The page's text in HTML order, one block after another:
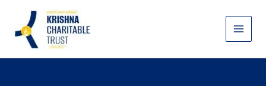
content